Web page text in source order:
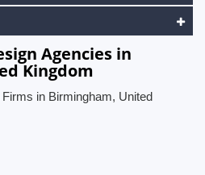
Agencies in
Kingdom
in Birmingham, United